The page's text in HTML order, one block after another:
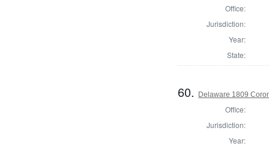
Office:
Jurisdiction:
Year:
State:
60. Delaware 1809
Office:
Jurisdiction:
Year: